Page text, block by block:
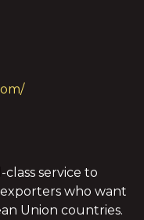
service to
who want
Union countries.